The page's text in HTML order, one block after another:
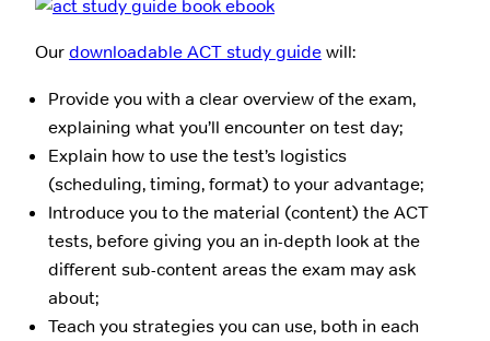
Ourdownloadable ACT study guidewill:
Provide you with a clear overview of the exam,
explaining what you’ll encounter on test day;
Explain how to use the test’s logistics
(scheduling, timing, format) to your advantage;
Introduce you to the material (content) the ACT
tests, before giving you an in-depth look at the
different sub-content areas the exam may ask
about;
Teach you strategies you can use, both in each